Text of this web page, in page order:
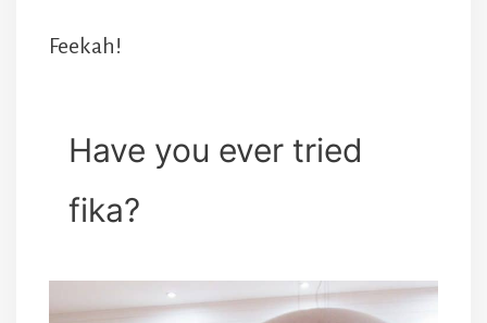
Feekah!
Have you ever tried
fika?